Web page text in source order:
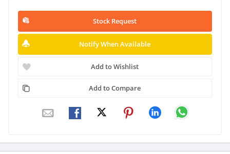
Stock Request
Notify When Available
Add to Wishlist
Add to Compare